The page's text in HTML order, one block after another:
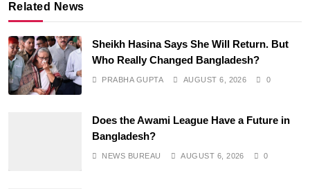
Related News
Sheikh Hasina Says She Will Return. But
Who Really Changed Bangladesh?
PRABHA GUPTA AUGUST 6, 2026 0
Does the Awami League Have a Future in
Bangladesh?
NEWS BUREAU AUGUST 6, 2026 0
SPIRITUALISM
Does God exist?